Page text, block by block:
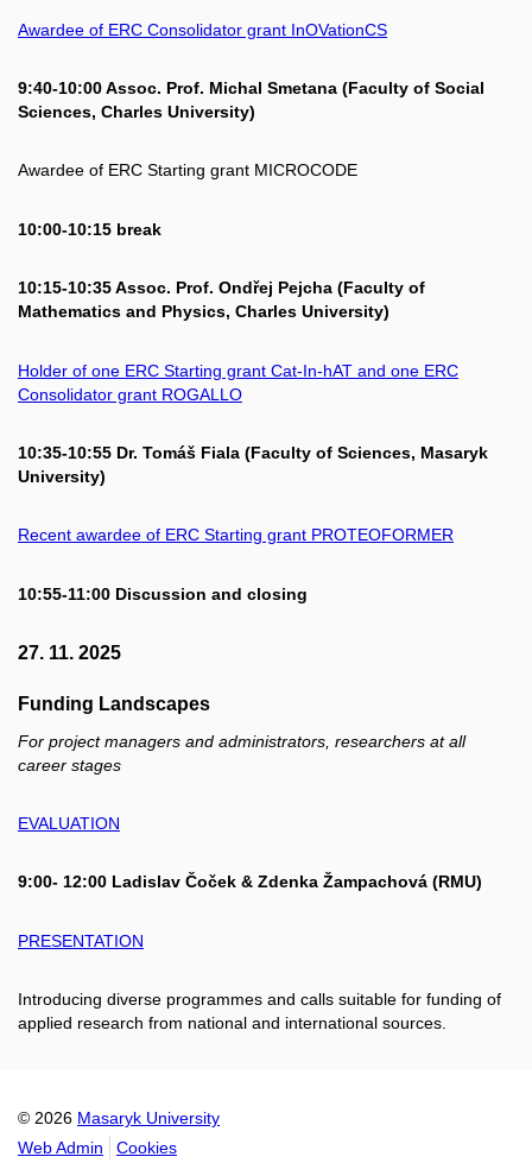
Awardee of ERC Consolidator grant InOVationCS
9:40-10:00 Assoc. Prof. Michal Smetana (Faculty of Social
Sciences, Charles University)
Awardee of ERC Starting grant MICROCODE
10:00-10:15 break
10:15-10:35 Assoc. Prof. Ondřej Pejcha (Faculty of
Mathematics and Physics, Charles University)
Holder of one ERC Starting grant Cat-In-hAT and one ERC
Consolidator grant ROGALLO
10:35-10:55 Dr. Tomáš Fiala (Faculty of Sciences, Masaryk
University)
Recent awardee of ERC Starting grant PROTEOFORMER
10:55-11:00 Discussion and closing
27. 11. 2025
Funding Landscapes
For project managers and administrators, researchers at all
career stages
EVALUATION
9:00- 12:00 Ladislav Čoček & Zdenka Žampachová (RMU)
PRESENTATION
Introducing diverse programmes and calls suitable for funding of
applied research from national and international sources.
© 2026 Masaryk University
Web Admin
Cookies